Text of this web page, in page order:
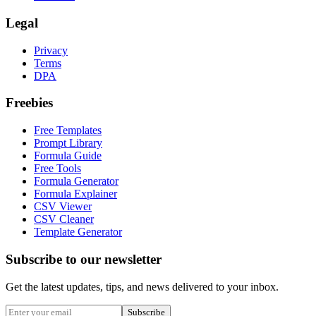
Legal
Privacy
Terms
DPA
Freebies
Free Templates
Prompt Library
Formula Guide
Free Tools
Formula Generator
Formula Explainer
CSV Viewer
CSV Cleaner
Template Generator
Subscribe to our newsletter
Get the latest updates, tips, and news delivered to your inbox.
Subscribe